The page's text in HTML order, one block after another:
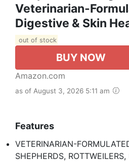
Veterinarian-
Digestive & Skin
out of stock
BUY NOW
Amazon.com
as of August 3, 2026 5:11 am
Features
VETERINARIAN-
SHEPHERDS,